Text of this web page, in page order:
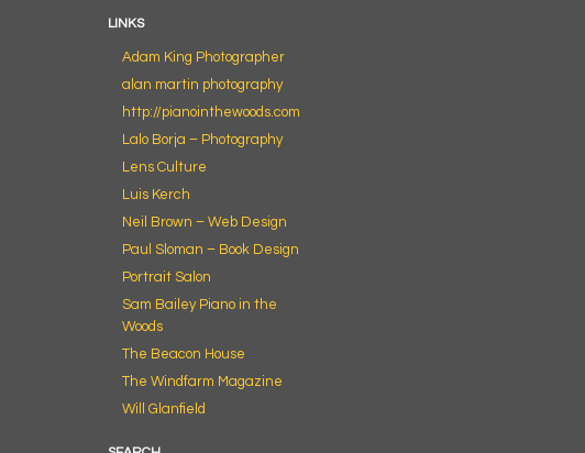
LINKS
Adam King Photographer
alan martin photography
http://pianointhewoods.com
Lalo Borja – Photography
Lens Culture
Luis Kerch
Neil Brown – Web Design
Paul Sloman – Book Design
Portrait Salon
Sam Bailey Piano in the
Woods
The Beacon House
The Windfarm Magazine
Will Glanfield